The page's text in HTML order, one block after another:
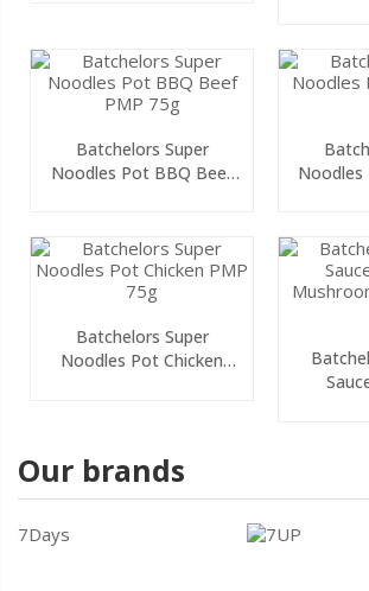
Batchelors Super
Noodles Pot BBQ Beef
Noodles
Batchelors Super
Noodles Pot Chicken
Our brands